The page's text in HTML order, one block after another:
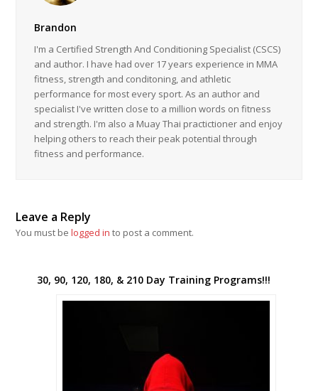
Brandon
I'm a Certified Strength And Conditioning Specialist (CSCS)
and author. I have had over 17 years experience in MMA
fitness, strength and conditoning, and athletic
performance for most every sport. As an author and
specialist I've written close to a million words on fitness
and strength. I'm also a Muay Thai practictioner and enjoy
helping others to reach their peak potential through
fitness and performance.
Leave a Reply
You must belogged in to post a comment.
30, 90, 120, 180, & 210 Day Training Programs!!!